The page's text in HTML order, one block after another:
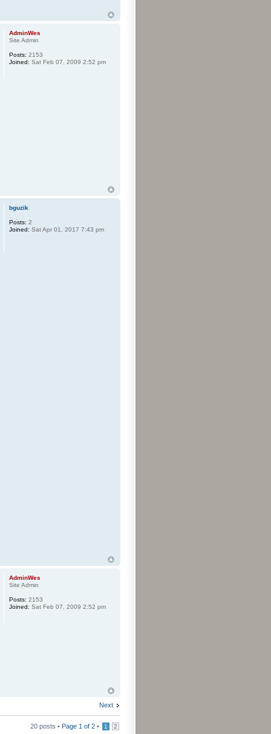
AdminWes
Site Admin
Posts: 2153
Joined: Sat Feb 07, 2009 2:52 pm
bguzik
Posts: 2
Joined: Sat Apr 01, 2017 7:43 pm
AdminWes
Site Admin
Posts: 2153
Joined: Sat Feb 07, 2009 2:52 pm
Next
20 posts • Page 1 of 2 • 1 2